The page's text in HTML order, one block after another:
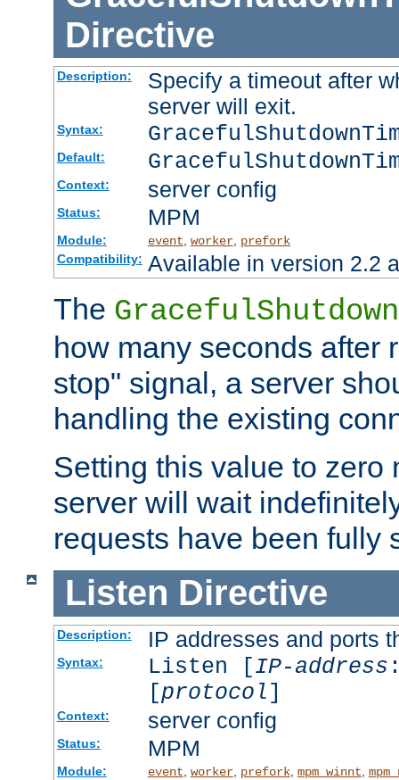
Directive
Description:
Specify a timeout after
server will exit.
Syntax:
Default:
Context: server config
Status: MPM
Module: event, worker, prefork
Compatibility: Available in version 2.2
The
how many seconds after
stop" signal, a server
handling the existing
Setting this value to zero
server will wait
requests have been fully
Listen Directive
Description: IP addresses and ports
Syntax: Listen [IP-address
[protocol]
Context: server config
Status: MPM
Module: event worker, prefork, mpm_winnt